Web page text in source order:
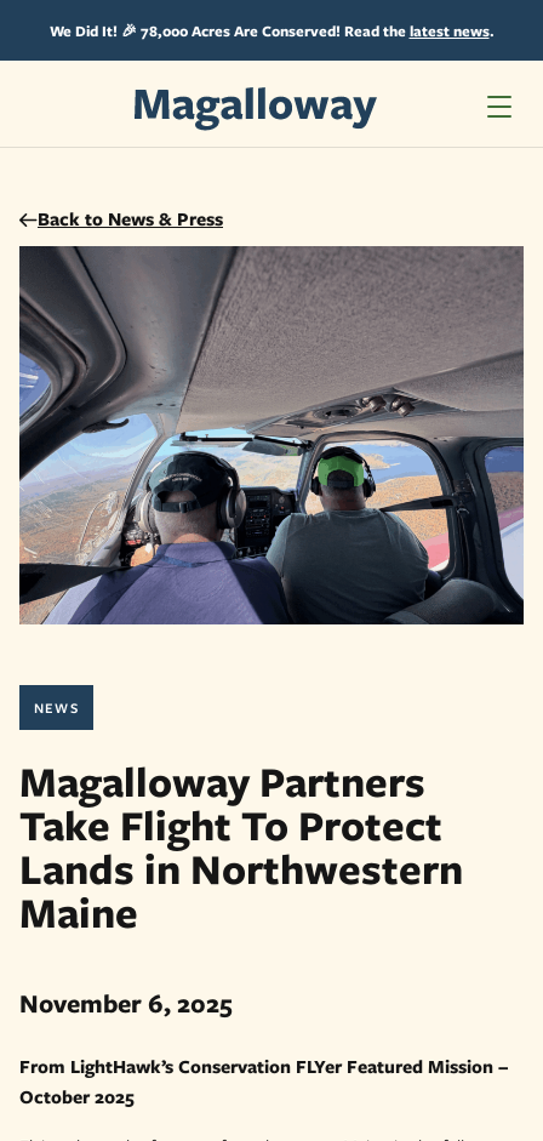
We Did It! 🎉 78,000 Acres Are Conserved! Read thelatest news.
Back to News & Press
NEWS
Magalloway Partners
Take Flight To Protect
Lands in Northwestern
Maine
November 6, 2025
From LightHawk’s Conservation FLYer Featured Mission –
October 2025